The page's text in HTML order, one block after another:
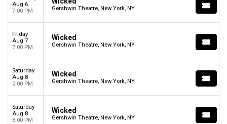
Aug 6
7:00 PM
Gershwin Theatre, New York, NY
Friday
Aug 7
7:00 PM
Wicked
Gershwin Theatre, New York, NY
Saturday
Aug 8
2:00 PM
Wicked
Gershwin Theatre, New York, NY
Saturday
Aug 8
8:00 PM
Wicked
Gershwin Theatre, New York, NY